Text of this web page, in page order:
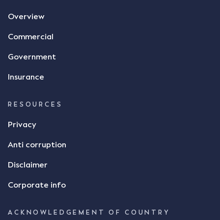
tasked with deciding was whether Mr Achter's use
a signature to signify acceptance of the terms of
Achter conveyed acceptance of the terms of the
Achter stated "I deny that he accepted the
incomplete contract"; and "I did not have time to
indicate that I did receive his text message."
Consensus Ad Idem In deciding this issue, the Court
Justice Keene considered the reasonable bystander
Overview
Commercial
Government
Insurance
RESOURCES
Privacy
Anti corruption
Disclaimer
Corporate info
ACKNOWLEDGEMENT OF COUNTRY